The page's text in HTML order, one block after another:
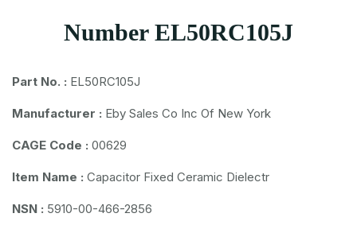
Number EL50RC105J
Part No. : EL50RC105J
Manufacturer : Eby Sales Co Inc Of New York
CAGE Code : 00629
Item Name : Capacitor Fixed Ceramic Dielectr
NSN : 5910-00-466-2856